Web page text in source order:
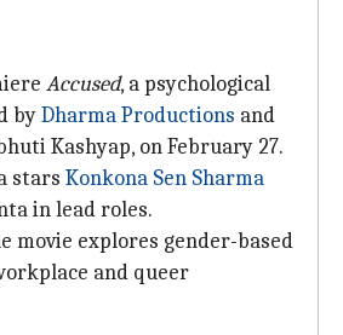
Accused, a psychological
byDharma Productions and
Kashyap, on February 27.
stars Konkona Sen Sharma
in lead roles.
movie explores gender-based
and queer